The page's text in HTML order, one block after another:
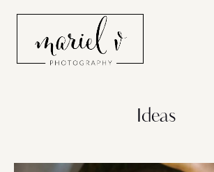
Ideas